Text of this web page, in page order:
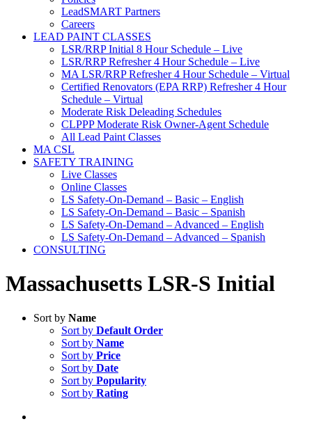
LeadSMART Partners
Careers
LEAD PAINT CLASSES
LSR/RRP Initial 8 Hour Schedule – Live
LSR/RRP Refresher 4 Hour Schedule – Live
MA LSR/RRP Refresher 4 Hour Schedule – Virtual
Certified Renovators (EPA RRP) Refresher 4 Hour
Schedule – Virtual
Moderate Risk Deleading Schedules
CLPPP Moderate Risk Owner-Agent Schedule
All Lead Paint Classes
MA CSL
SAFETY TRAINING
Live Classes
Online Classes
LS Safety-On-Demand – Basic – English
LS Safety-On-Demand – Basic – Spanish
LS Safety-On-Demand – Advanced – English
LS Safety-On-Demand – Advanced – Spanish
CONSULTING
Massachusetts LSR-S Initial
Sort by Name
Sort by Default Order
Sort by Name
Sort by Price
Sort by Date
Sort by Popularity
Sort by Rating